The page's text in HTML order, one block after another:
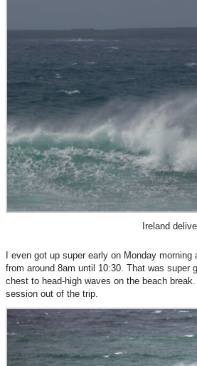
Ireland
I even got up super early on Monday
from around 8am until 10:30. That was
chest to head-high waves on the beach
session out of the trip.